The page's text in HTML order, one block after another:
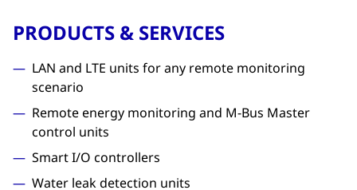
PRODUCTS & SERVICES
LAN and LTE units for any remote monitoring
scenario
Remote energy monitoring and M-Bus Master
control units
Smart I/O controllers
Water leak detection units